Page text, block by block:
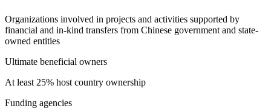
Organizations involved in projects and activities supported by
financial and in-kind transfers from Chinese government and state-
owned entities
Ultimate beneficial owners
At least 25% host country ownership
Funding agencies